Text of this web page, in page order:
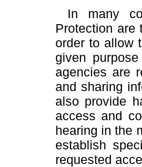
In many
Protection
order to allow
given
agencies are
and sharing
also provide
access and
hearing in the
establish
requested